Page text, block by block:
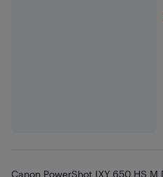
Canon PowerShot IXY 650 HS